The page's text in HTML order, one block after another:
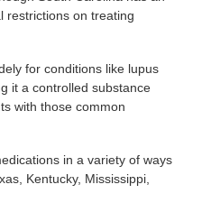
restrictions on treating
for conditions like lupus
it a controlled substance
with those common
in a variety of ways
Kentucky, Mississippi,